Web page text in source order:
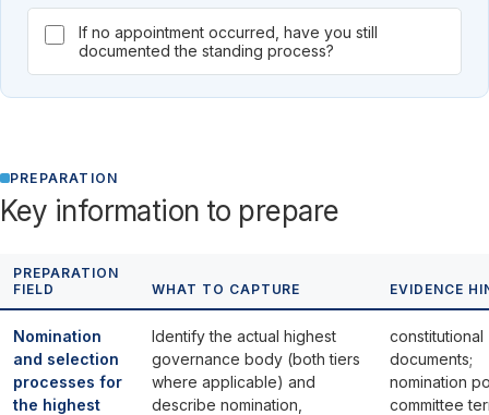
If no appointment occurred, have you still
documented the standing process?
PREPARATION
Key information to prepare
PREPARATION
FIELD
WHAT TO CAPTURE EVIDENCE
Nomination
and selection
processes for
the highest
Identify the actual highest
governance body (both tiers
where applicable) and
describe nomination,
constitutional
documents;
nomination
committee